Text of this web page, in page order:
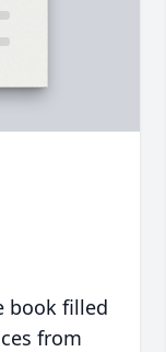
book filled
from